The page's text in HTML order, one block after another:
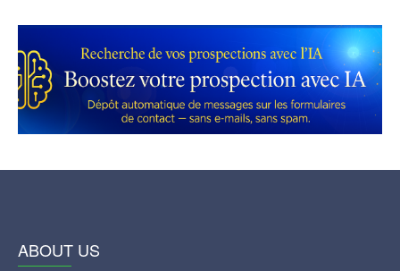
ABOUT US